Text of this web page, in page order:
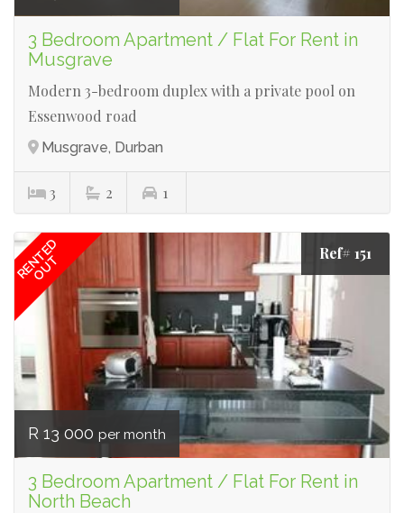
3 Bedroom Apartment / Flat For Rent in
Musgrave
Modern 3-bedroom duplex with a private pool on
Essenwood road
Musgrave, Durban
3 2 1
RENTED
OUT Ref# 151
R 13 000 per month
3 Bedroom Apartment / Flat For Rent in
North Beach